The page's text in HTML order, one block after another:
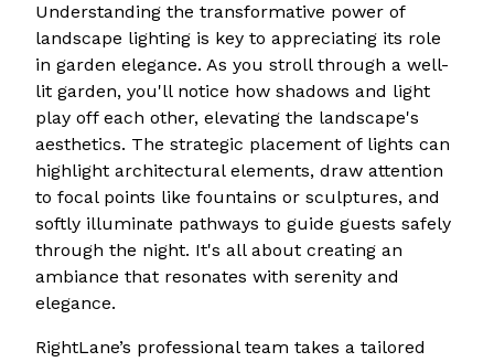
Understanding the transformative power of
landscape lighting is key to appreciating its role
in garden elegance. As you stroll through a well-
lit garden, you'll notice how shadows and light
play off each other, elevating the landscape's
aesthetics. The strategic placement of lights can
highlight architectural elements, draw attention
to focal points like fountains or sculptures, and
softly illuminate pathways to guide guests safely
through the night. It's all about creating an
ambiance that resonates with serenity and
elegance.
RightLane’s professional team takes a tailored